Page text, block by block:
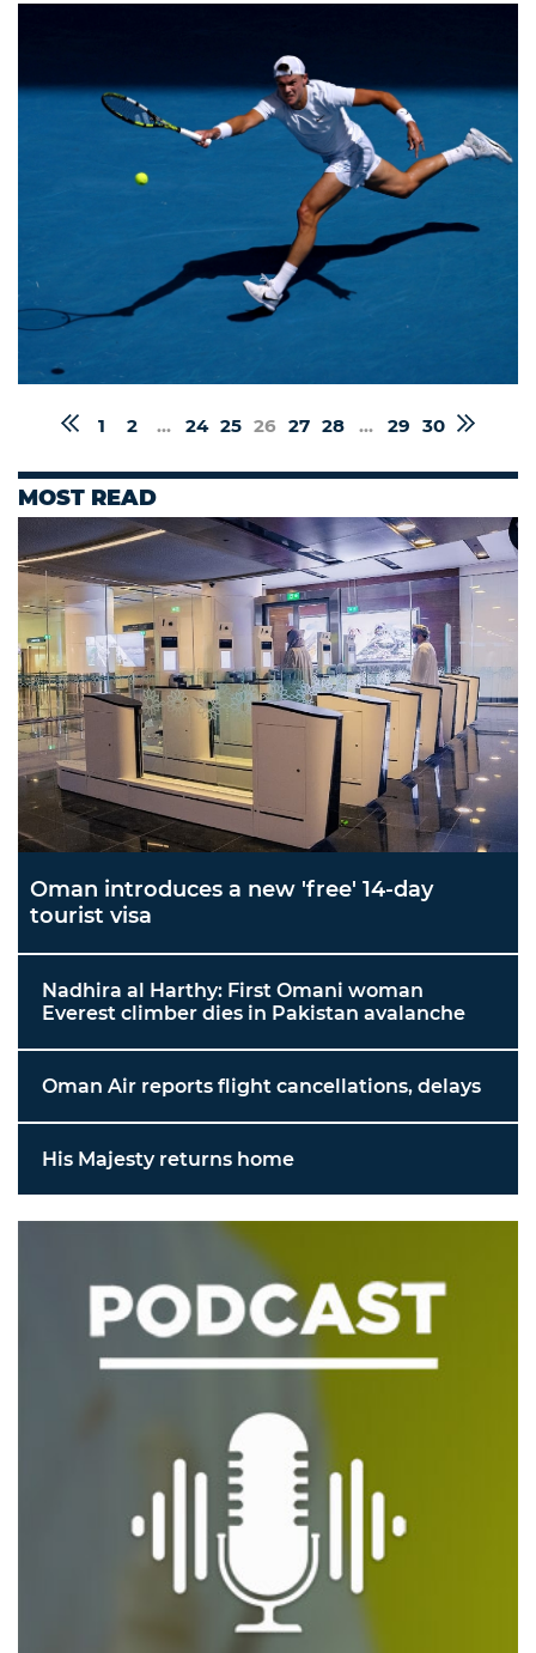
1 2 ... 24 25 26 27 28 ... 29 30
MOST READ
Oman introduces a new 'free' 14-day
tourist visa
Nadhira al Harthy: First Omani woman
Everest climber dies in Pakistan avalanche
Oman Air reports flight cancellations, delays
His Majesty returns home